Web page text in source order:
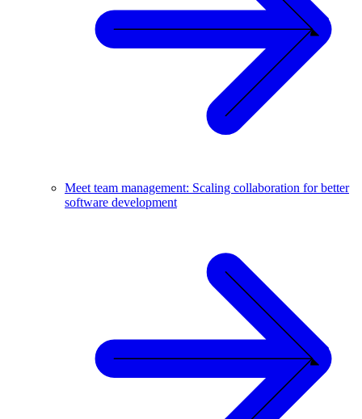
Meet team management: Scaling collaboration for better
software development